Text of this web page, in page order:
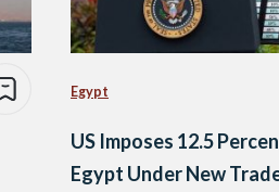
Egypt
US Imposes 12.5
Egypt Under New